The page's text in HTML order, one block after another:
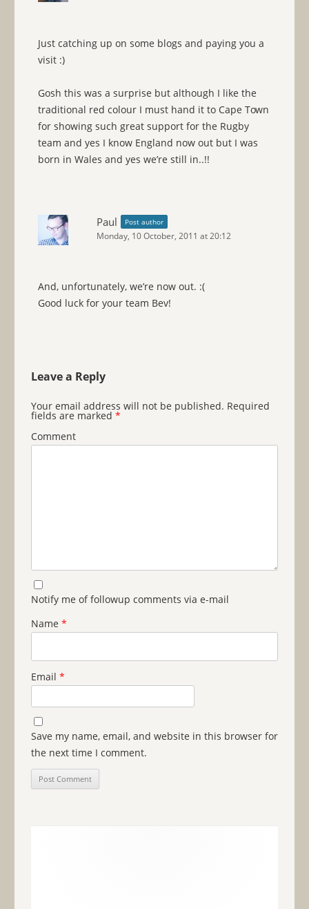
Just catching up on some blogs and paying you a
visit :)
Gosh this was a surprise but although I like the
traditional red colour I must hand it to Cape Town
for showing such great support for the Rugby
team and yes I know England now out but I was
born in Wales and yes we’re still in..!!
Paul Post author
Monday, 10 October, 2011 at 20:12
And, unfortunately, we’re now out. :(
Good luck for your team Bev!
Leave a Reply
Your email address will not be published. Required
fields are marked *
Comment
Notify me of followup comments via e-mail
Name *
Email *
Save my name, email, and website in this browser for
the next time I comment.